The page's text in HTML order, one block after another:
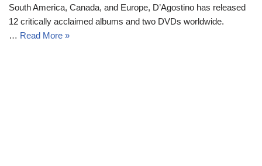
South America, Canada, and Europe, D’Agostino has released
12 critically acclaimed albums and two DVDs worldwide.
… Read More »